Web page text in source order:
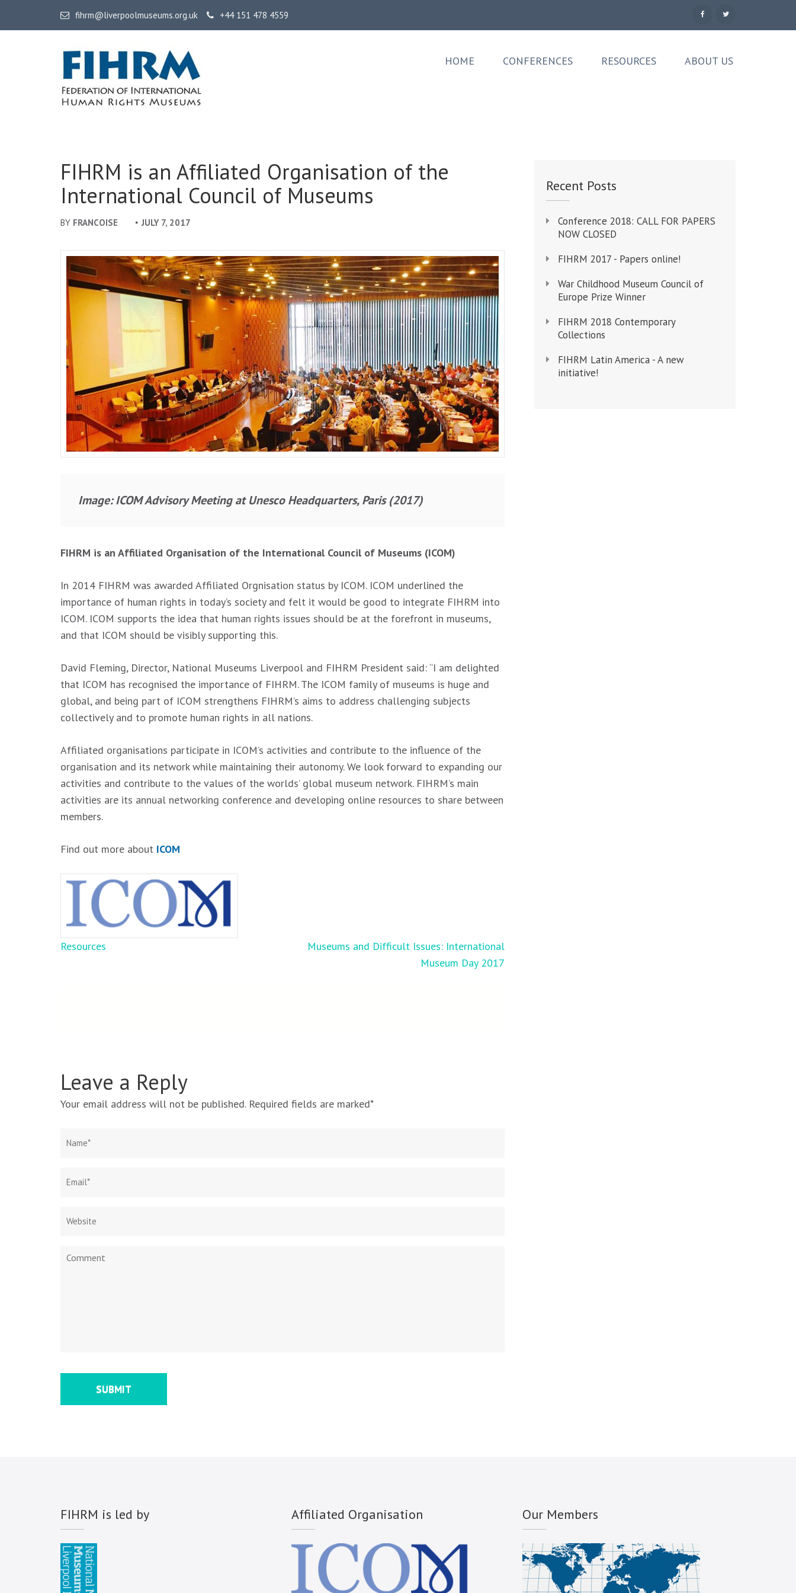
fihrm@liverpoolmuseums.org.uk +44 151 478 4559
HOME CONFERENCES RESOURCES ABOUT US
FIHRM is an Affiliated Organisation of the
International Council of Museums
BY FRANCOISE JULY 7, 2017
Image: ICOM Advisory Meeting at Unesco Headquarters, Paris (2017)
FIHRM is an Affiliated Organisation of the International Council of Museums (ICOM)
In 2014 FIHRM was awarded Affiliated Orgnisation status by ICOM. ICOM underlined the
importance of human rights in today’s society and felt it would be good to integrate FIHRM into
ICOM. ICOM supports the idea that human rights issues should be at the forefront in museums,
and that ICOM should be visibly supporting this.
David Fleming, Director, National Museums Liverpool and FIHRM President said: “I am delighted
that ICOM has recognised the importance of FIHRM. The ICOM family of museums is huge and
global, and being part of ICOM strengthens FIHRM’s aims to address challenging subjects
collectively and to promote human rights in all nations.
Affiliated organisations participate in ICOM’s activities and contribute to the influence of the
organisation and its network while maintaining their autonomy. We look forward to expanding our
activities and contribute to the values of the worlds’ global museum network. FIHRM’s main
activities are its annual networking conference and developing online resources to share between
members.
Find out more about ICOM
Post
Resources
Museums and Difficult Issues: International
Museum Day 2017
Leave a Reply
Your email address will not be published. Required fields are marked*
Recent Posts
Conference 2018: CALL FOR PAPERS
NOW CLOSED
FIHRM 2017 - Papers online!
War Childhood Museum Council of
Europe Prize Winner
FIHRM 2018 Contemporary
Collections
FIHRM Latin America - A new
initiative!
FIHRM is led by Affiliated Organisation Our Members